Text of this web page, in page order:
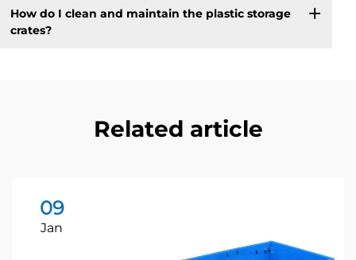
How do I clean and maintain the plastic storage
crates?
Related article
09
Jan